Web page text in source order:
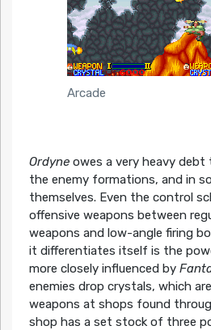
Arcade
Ordyneowes a very heavy debt
the enemy formations, and in
themselves. Even the control
offensive weapons between
weapons and low-angle firing
it differentiates itself is the
more closely influenced by
enemies drop crystals, which
weapons at shops found
shop has a set stock of three